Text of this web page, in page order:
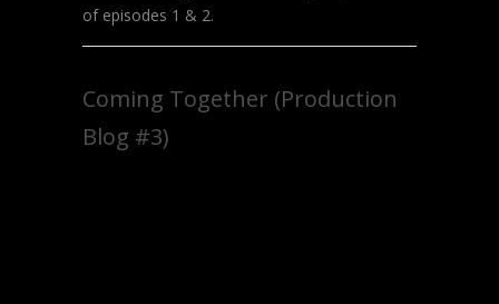
of episodes 1 & 2.
Coming Together (Production
Blog #3)